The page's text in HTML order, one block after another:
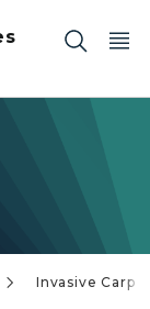
Invasive Carp